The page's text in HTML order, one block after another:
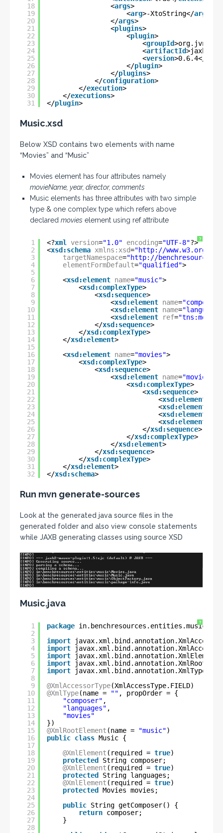
18
19
20
21
22
23
24
25
26
27
28
29
30
31
<args>
<arg>-XtoString</arg
</args>
<plugins>
<plugin>
<groupId
<artifactId>jaxb2-
<version>0.6.4</
</plugin>
</plugins>
</configuration>
</execution>
</executions>
</plugin>
Music.xsd
Below XSD contains two elements with name
“Movies” and “Music”
Movies element has four attributes namely
movieName, year, director, comments
Music elements has three attributes with two simple
type & one complex type which refers above
declared movies element using ref attribute
?
1
2
3
4
5
6
7
8
9
10
11
12
13
14
15
16
17
18
19
20
21
22
23
24
25
26
27
28
29
30
31
32
<?xml version="1.0" encoding="UTF-8"?>
<xsd:schema xmlns:xsd="http://www.w3.org/
targetNamespace="http://
elementFormDefault="qualified">
<xsd:element name="music">
<xsd:complexType>
<xsd:sequence>
<xsd:element name="composer"
<xsd:element name=
<xsd:element ref=
</xsd:sequence>
</xsd:complexType>
</xsd:element>
<xsd:element name="movies">
<xsd:complexType>
<xsd:sequence>
<xsd:element name="movie"
<xsd:complexType>
<xsd:sequence>
<xsd:element
<xsd:element
<xsd:element
<xsd:element
</xsd:sequence>
</xsd:complexType>
</xsd:element>
</xsd:sequence>
</xsd:complexType>
</xsd:element>
</xsd:schema>
Run mvn generate-sources
Look at the generated java source files in the
generated folder and also view console statements
while JAXB generating classes using source XSD
Music.java
?
1
2
3
4
5
6
7
8
9
10
11
12
13
14
15
16
17
18
19
20
21
22
23
24
25
26
27
28
package in.benchresources.entities.music;
import
import
import
javax.xml.bind.annotation.XmlElement;
import
import
javax.xml.bind.annotation.XmlType;
@XmlAccessorType(XmlAccessType.FIELD)
@XmlType(name = "" , propOrder = {
"composer" ,
"languages" ,
"movies"
})
@XmlRootElement (name = "music")
public class Music {
@XmlElement (required = true)
protected
String composer;
@XmlElement (required = true)
protected
String languages;
@XmlElement (required = true)
protected
Movies movies;
public String getComposer() {
return composer;
}